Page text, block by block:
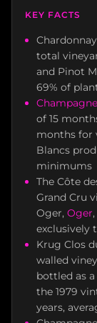
KEY FACTS
total
and Pinot
69% of
of 15
months for
Blancs
minimums
The Côte
Grand Cru
Oger, Oger,
exclusively
Krug Clos
walled
bottled as
the 1979
years,